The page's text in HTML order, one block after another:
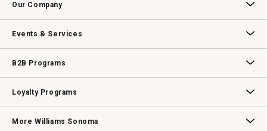
Our Company
Events & Services
B2B Programs
Loyalty Programs
More Williams Sonoma